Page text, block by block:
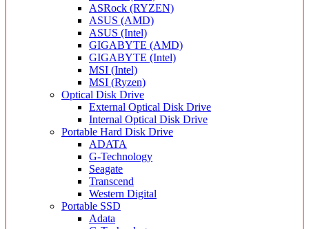
ASRock (RYZEN)
ASUS (AMD)
ASUS (Intel)
GIGABYTE (AMD)
GIGABYTE (Intel)
MSI (Intel)
MSI (Ryzen)
Optical Disk Drive
External Optical Disk Drive
Internal Optical Disk Drive
Portable Hard Disk Drive
ADATA
G-Technology
Seagate
Transcend
Western Digital
Portable SSD
Adata